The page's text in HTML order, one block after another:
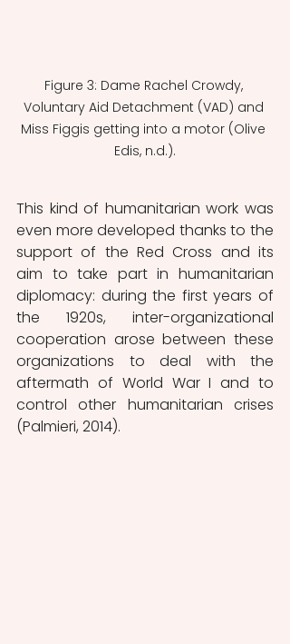
Figure 3: Dame Rachel Crowdy,
Voluntary Aid Detachment (VAD) and
Miss Figgis getting into a motor (Olive
Edis, n.d.).
This kind of humanitarian work was
even more developed thanks to the
support of the Red Cross and its
aim to take part in humanitarian
diplomacy: during the first years of
the 1920s, inter-organizational
cooperation arose between these
organizations to deal with the
aftermath of World War I and to
control other humanitarian crises
(Palmieri, 2014).